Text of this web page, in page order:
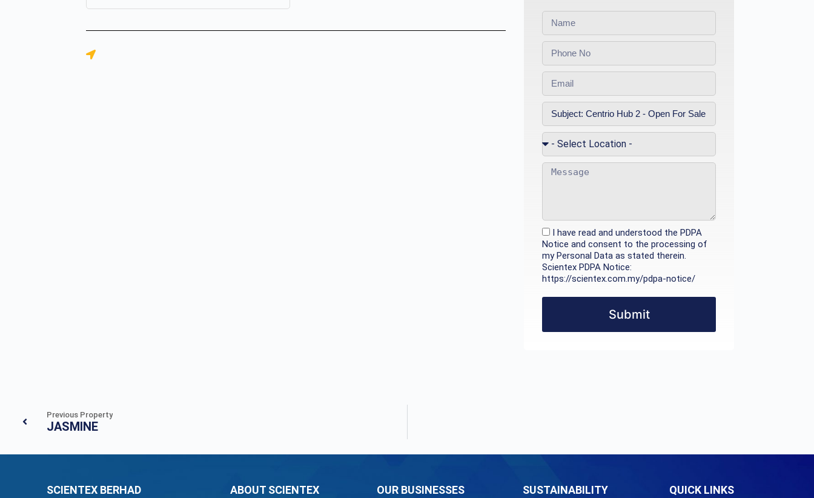
I have read and understood the PDPA
Notice and consent to the processing of
my Personal Data as stated therein.
Scientex PDPA Notice:
https://scientex.com.my/pdpa-notice/
Submit
Previous Property
JASMINE
SCIENTEX BERHAD ABOUT SCIENTEX OUR BUSINESSES SUSTAINABILITY QUICK LINKS